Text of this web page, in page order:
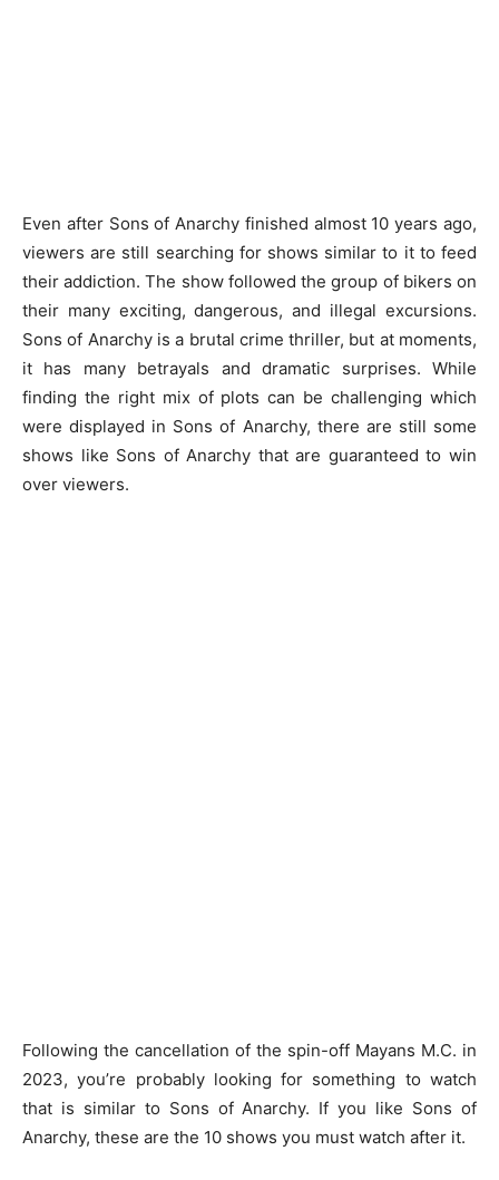
Even after Sons of Anarchy finished almost 10 years ago,
viewers are still searching for shows similar to it to feed
their addiction. The show followed the group of bikers on
their many exciting, dangerous, and illegal excursions.
Sons of Anarchy is a brutal crime thriller, but at moments,
it has many betrayals and dramatic surprises. While
finding the right mix of plots can be challenging which
were displayed in Sons of Anarchy, there are still some
shows like Sons of Anarchy that are guaranteed to win
over viewers.
Following the cancellation of the spin-off Mayans M.C. in
2023, you’re probably looking for something to watch
that is similar to Sons of Anarchy. If you like Sons of
Anarchy, these are the 10 shows you must watch after it.